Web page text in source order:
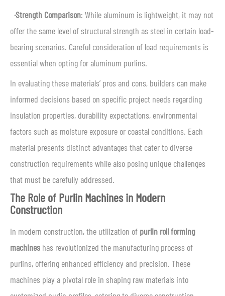
·Strength Comparison: While aluminum is lightweight, it may not
offer the same level of structural strength as steel in certain load-
bearing scenarios. Careful consideration of load requirements is
essential when opting for aluminum purlins.
In evaluating these materials’ pros and cons, builders can make
informed decisions based on specific project needs regarding
insulation properties, durability expectations, environmental
factors such as moisture exposure or coastal conditions. Each
material presents distinct advantages that cater to diverse
construction requirements while also posing unique challenges
that must be carefully addressed.
The Role of Purlin Machines in Modern
Construction
In modern construction, the utilization of purlin roll forming
machines has revolutionized the manufacturing process of
purlins, offering enhanced efficiency and precision. These
machines play a pivotal role in shaping raw materials into